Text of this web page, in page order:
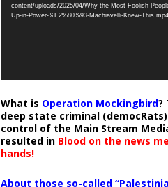
content/uploads/2025/04/Why-the-Most-Foolish-
Up-in-Power-%E2%80%93-Machiavelli-Knew-
What is Operation Mockingbird?
deep state criminal (democRats)
control of the Main Stream
resulted in Blood on the news
hands!
About those so-called